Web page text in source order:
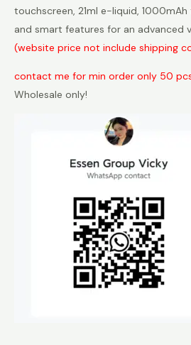
touchscreen, 21ml e-liquid,
and smart features for an advanced
(website price not include shipping
contact me for min order only 50
Wholesale only!